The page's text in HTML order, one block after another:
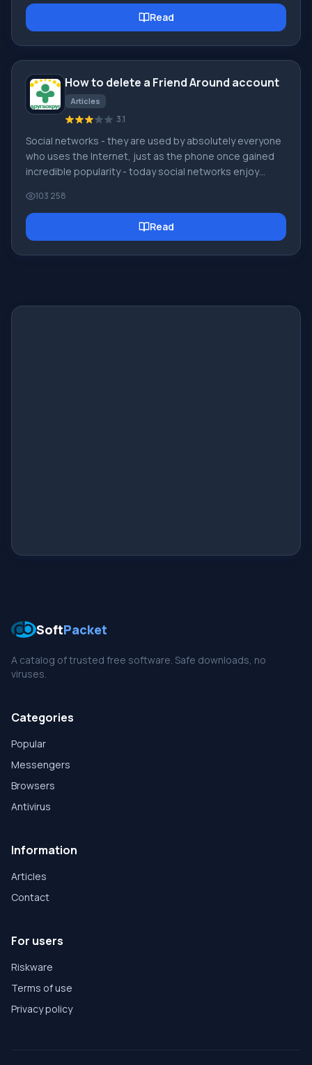
the web. It is best to download the original Windows 7
ISO image, as it is considered the best. You don't need
Read
How to delete a Friend Around account
Articles
3.1
Social networks - they are used by absolutely everyone
who uses the Internet, just as the phone once gained
incredible popularity - today social networks enjoy
future every inhabitant of the Earth will have their own
account in one or another social network. As a rule, it is
impossible or quite difficult to delete an account in
103 258
Read
SoftPacket
A catalog of trusted free software. Safe downloads, no
viruses.
Categories
Popular
Messengers
Browsers
Antivirus
Information
Articles
Contact
For users
Riskware
Terms of use
Privacy policy